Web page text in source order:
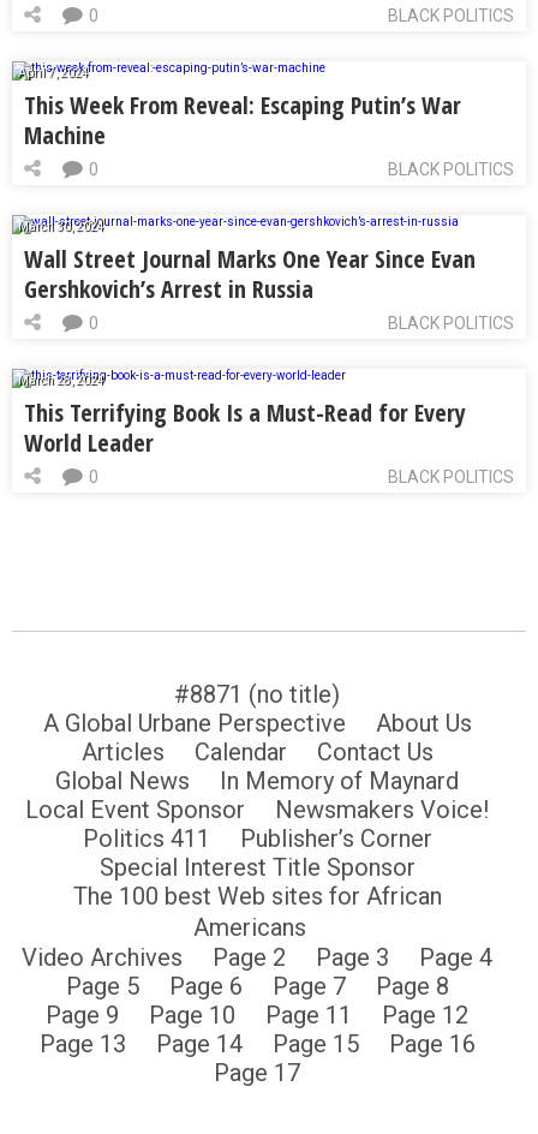
BLACK POLITICS
0
April 7, 2024
This Week From Reveal: Escaping Putin’s War
Machine
BLACK POLITICS
0
March 30, 2024
Wall Street Journal Marks One Year Since Evan
Gershkovich’s Arrest in Russia
BLACK POLITICS
0
March 28, 2024
This Terrifying Book Is a Must-Read for Every
World Leader
BLACK POLITICS
0
#8871 (no title)
A Global Urbane Perspective
About Us
Articles
Calendar
Contact Us
Global News
In Memory of Maynard
Local Event Sponsor
Newsmakers Voice!
Politics 411
Publisher’s Corner
Special Interest Title Sponsor
The 100 best Web sites for African
Americans
Video Archives
Page 2 Page 3
Page 4
Page 5
Page 6 Page 7
Page 8
Page 9
Page 10 Page 11
Page 12
Page 13
Page 14 Page 15
Page 16
Page 17